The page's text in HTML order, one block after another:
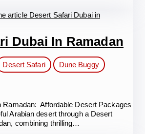
Dubai In Ramadan
Desert Safari Dune Buggy
Ramadan: Affordable Desert Packages
Arabian desert through a Desert
combining thrilling…